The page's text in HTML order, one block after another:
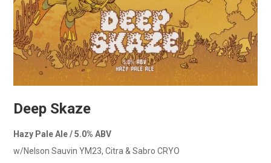
Deep Skaze
Hazy Pale Ale / 5.0% ABV
w/Nelson Sauvin YM23, Citra & Sabro CRYO